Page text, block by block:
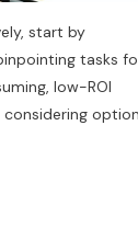
start by
tasks
low-ROI